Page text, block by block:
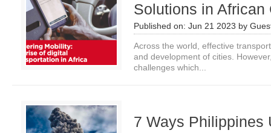
Solutions in African
Published on: Jun 21 2023 by
Across the world, effective
and development of cities.
challenges which...
7 Ways Philippines